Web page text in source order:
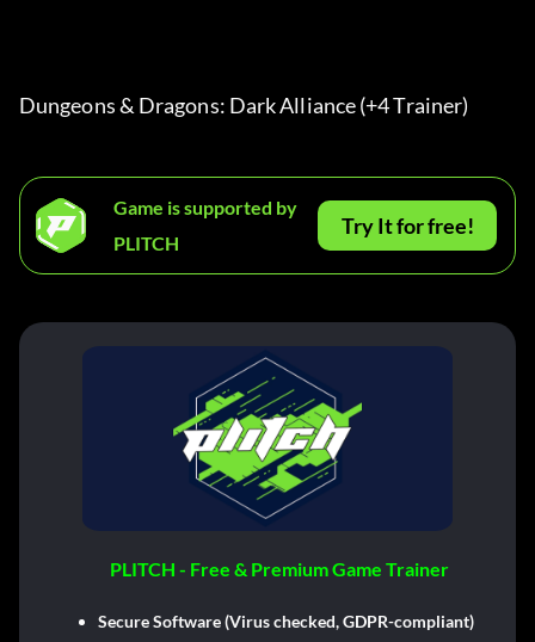
Dungeons & Dragons: Dark Alliance (+4 Trainer)
Game is supported by
PLITCH
Try It for free!
PLITCH - Free & Premium Game Trainer
Secure Software (Virus checked, GDPR-compliant)